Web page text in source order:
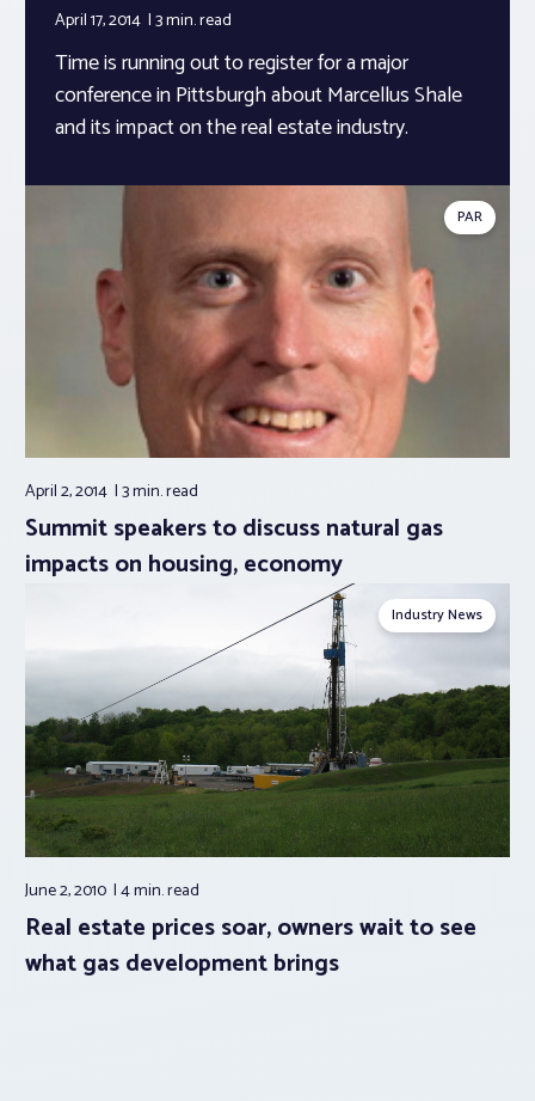
April 17, 2014 3 min.read
Time is running out to register for a major
conference in Pittsburgh about Marcellus Shale
and its impact on the real estate industry.
PAR
April 2, 2014 3 min.read
Summit speakers to discuss natural gas
impacts on housing, economy
Industry News
June 2, 2010 4 min.read
Real estate prices soar, owners wait to see
what gas development brings